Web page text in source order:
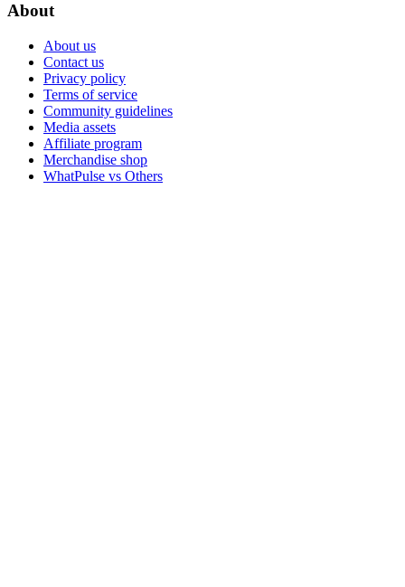
About
About us
Contact us
Privacy policy
Terms of service
Community guidelines
Media assets
Affiliate program
Merchandise shop
WhatPulse vs Others